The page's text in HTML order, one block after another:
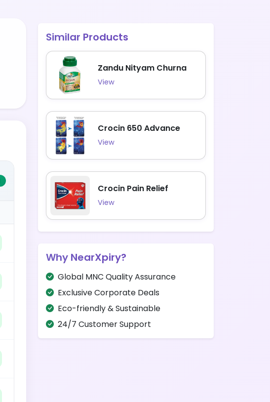
Similar Products
Zandu Nityam Churna
View
Crocin 650 Advance
View
Crocin Pain Relief
View
Why NearXpiry?
Global MNC Quality Assurance
Exclusive Corporate Deals
Eco-friendly & Sustainable
24/7 Customer Support